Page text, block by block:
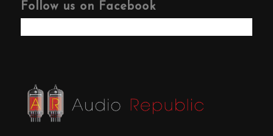
Follow us on Facebook